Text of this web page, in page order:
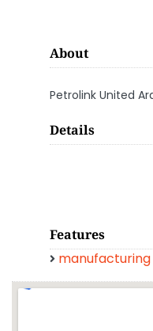
About
Petrolink United
Details
Features